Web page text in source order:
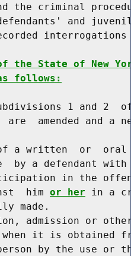
the criminal
and
interrogations
the State of New
follows:
1 and 2
are  amended and a
a written  or
by a defendant
in the
him
or her in a
made.
admission or
it is obtained
by the use or